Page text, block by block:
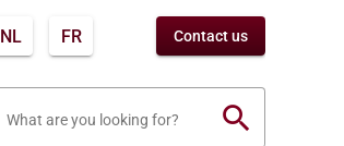
NL FR Contact us
What are you looking for? search